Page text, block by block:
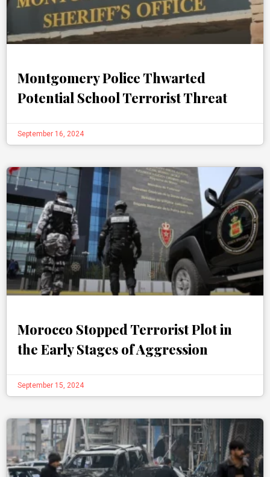
Montgomery Police Thwarted
Potential School Terrorist Threat
September 16, 2024
Morocco Stopped Terrorist Plot in
the Early Stages of Aggression
September 15, 2024